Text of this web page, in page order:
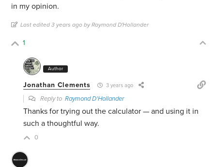
in my opinion.
Last edited 3 years ago by Raymond D'Hollander
1
Author
Jonathan Clements 3 years ago
Reply toRaymond D'Hollander
Thanks for trying out the calculator — and using it in
such a thoughtful way.
0